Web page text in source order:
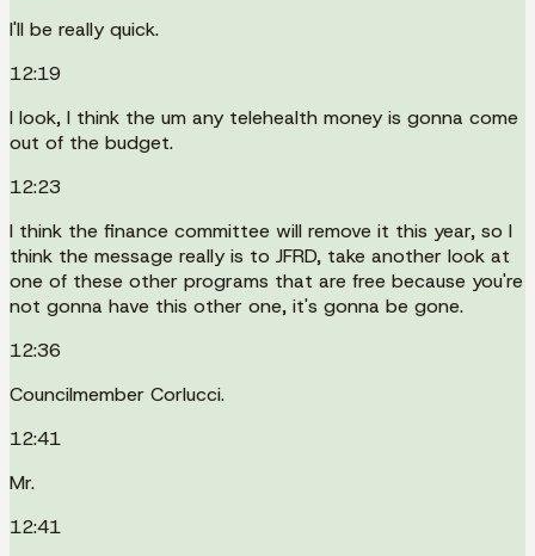
I'll be really quick.
12:19
I look, I think the um any telehealth money is gonna come
out of the budget.
12:23
I think the finance committee will remove it this year, so I
think the message really is to JFRD, take another look at
one of these other programs that are free because you're
not gonna have this other one, it's gonna be gone.
12:36
Councilmember Corlucci.
12:41
Mr.
12:41